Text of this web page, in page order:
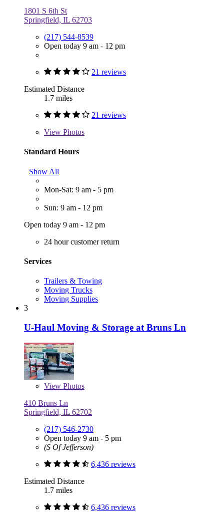
1801 S 6th St
Springfield, IL 62703
(217) 544-8539
Open today 9 am - 12 pm
21 reviews
Estimated Distance
1.7 miles
21 reviews
View Photos
Standard Hours
Show All
Mon-Sat: 9 am - 5 pm
Sun: 9 am - 12 pm
Open today 9 am - 12 pm
24 hour customer return
Services
Trailers & Towing
Moving Trucks
Moving Supplies
3
U-Haul Moving & Storage at Bruns Ln
View Photos
410 Bruns Ln
Springfield, IL 62702
(217) 546-2730
Open today 9 am - 5 pm
(S Of Jefferson)
6,436 reviews
Estimated Distance
1.7 miles
6,436 reviews